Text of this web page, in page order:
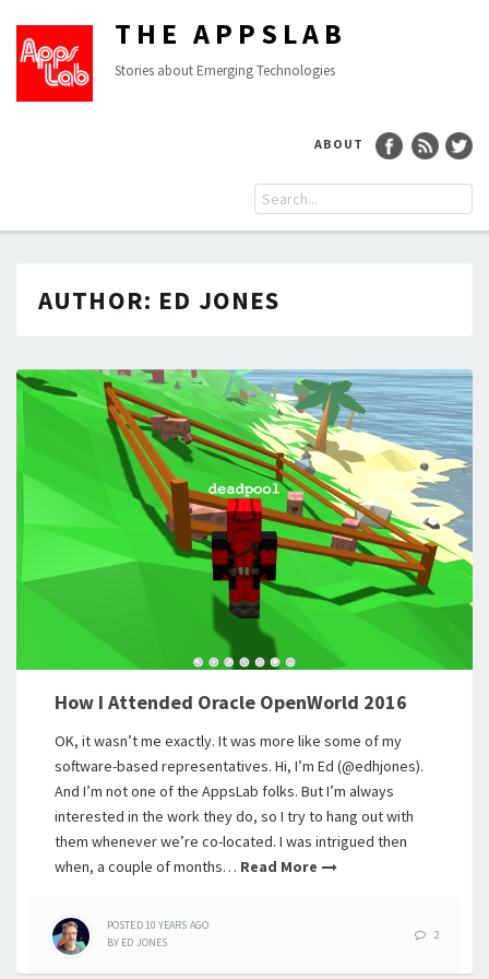
THE APPSLAB
Stories about Emerging Technologies
ABOUT
AUTHOR: ED JONES
How I Attended Oracle OpenWorld 2016
OK, it wasn’t me exactly. It was more like some of my
software-based representatives. Hi, I’m Ed (@edhjones).
And I’m not one of the AppsLab folks. But I’m always
interested in the work they do, so I try to hang out with
them whenever we’re co-located. I was intrigued then
when, a couple of months… Read More
POSTED10 YEARS AGO
BY ED JONES
2